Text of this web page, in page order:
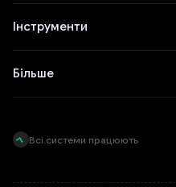
Інструменти
Більше
Всі системи працюють